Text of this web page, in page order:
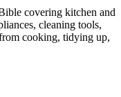
covering kitchen and
cleaning tools,
cooking, tidying up,